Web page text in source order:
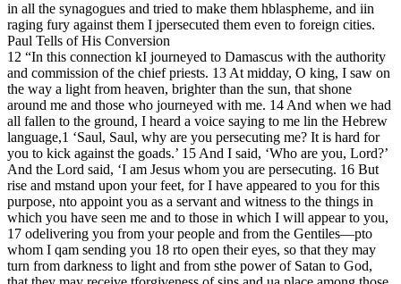
in all the synagogues and tried to make them hblaspheme, and iin
raging fury against them I jpersecuted them even to foreign cities.
Paul Tells of His Conversion
12 “In this connection kI journeyed to Damascus with the authority
and commission of the chief priests. 13 At midday, O king, I saw on
the way a light from heaven, brighter than the sun, that shone
around me and those who journeyed with me. 14 And when we had
all fallen to the ground, I heard a voice saying to me lin the Hebrew
language,1 ‘Saul, Saul, why are you persecuting me? It is hard for
you to kick against the goads.’ 15 And I said, ‘Who are you, Lord?’
And the Lord said, ‘I am Jesus whom you are persecuting. 16 But
rise and mstand upon your feet, for I have appeared to you for this
purpose, nto appoint you as a servant and witness to the things in
which you have seen me and to those in which I will appear to you,
17 odelivering you from your people and from the Gentiles—pto
whom I qam sending you 18 rto open their eyes, so that they may
turn from darkness to light and from sthe power of Satan to God,